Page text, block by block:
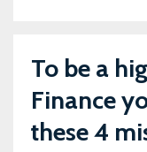
To be a
Finance
these 4